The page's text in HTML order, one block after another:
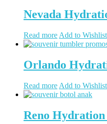
Nevada
Read more Add to Wishlist
Orlando
Read more Add to Wishlist
Reno